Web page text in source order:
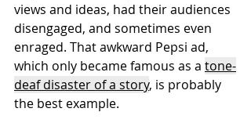
views and ideas, had their audiences
disengaged, and sometimes even
enraged. That awkward Pepsi ad,
which only became famous as a tone-
deaf disaster of a story, is probably
the best example.